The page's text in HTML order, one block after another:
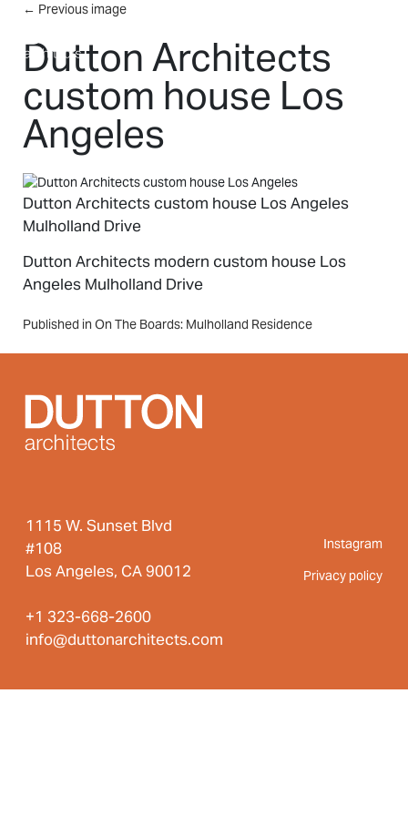
Skip to main content
← Previous image
Dutton Architects
custom house Los
Angeles
Dutton Architects custom house Los Angeles
Mulholland Drive
Dutton Architects modern custom house Los
Angeles Mulholland Drive
Post
Published in On The Boards: Mulholland Residence
1115 W. Sunset Blvd
#108
Los Angeles, CA 90012
+1 323-668-2600
info@duttonarchitects.com
Instagram
Privacy policy